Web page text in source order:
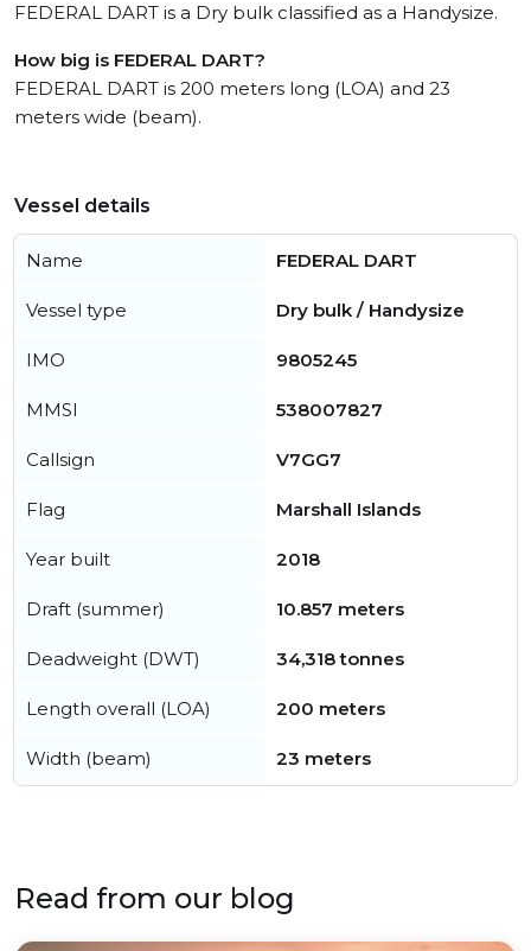
FEDERAL DART is a Dry bulk classified as a Handysize.
How big is FEDERAL DART?
FEDERAL DART is 200 meters long (LOA) and 23
meters wide (beam).
Vessel details
Name FEDERAL DART
Vessel type Dry bulk / Handysize
IMO 9805245
MMSI 538007827
Callsign V7GG7
Flag Marshall Islands
Year built 2018
Draft (summer) 10.857 meters
Deadweight (DWT) 34,318 tonnes
Length overall (LOA) 200 meters
Width (beam) 23 meters
Read from our blog